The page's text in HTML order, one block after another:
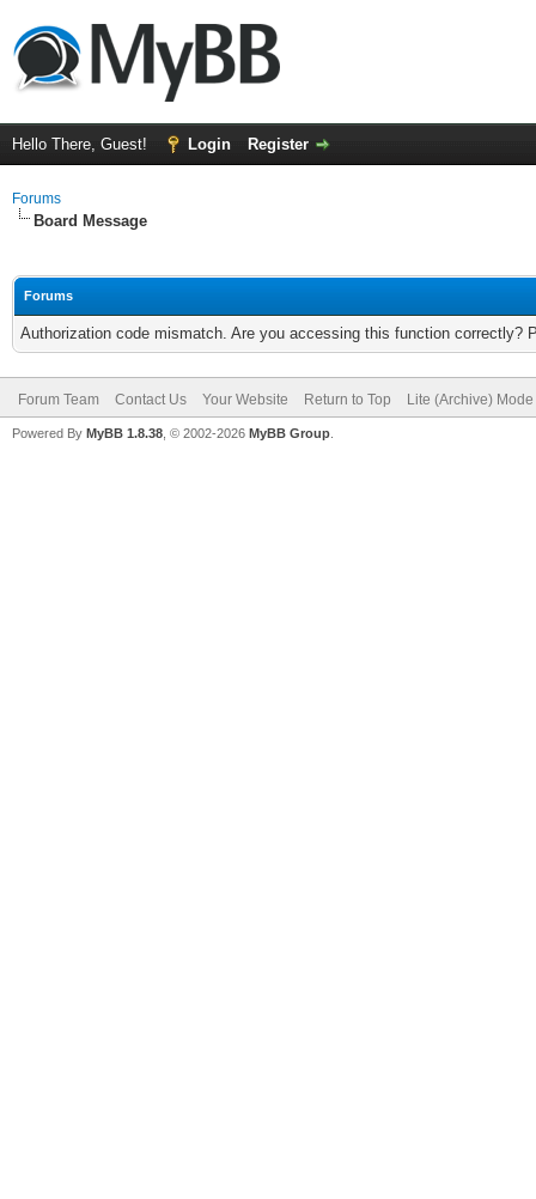
Hello There, Guest! Login Register
Forums
Board Message
Forums
Authorization code mismatch. Are you accessing this function correctly?
Forum Team Contact Us Your Website Return to Top Lite (Archive) Mode
Powered By MyBB 1.8.38 , © 2002-2026 MyBB Group